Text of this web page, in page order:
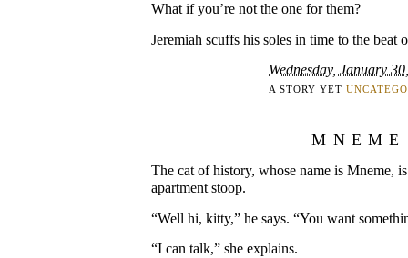
What if you’re not the one for them?
Jeremiah scuffs his soles in time to the beat
Wednesday, January
A STORY YET
MNEME
The cat of history, whose name is Mneme,
apartment stoop.
“Well hi, kitty,” he says. “You want
“I can talk,” she explains.